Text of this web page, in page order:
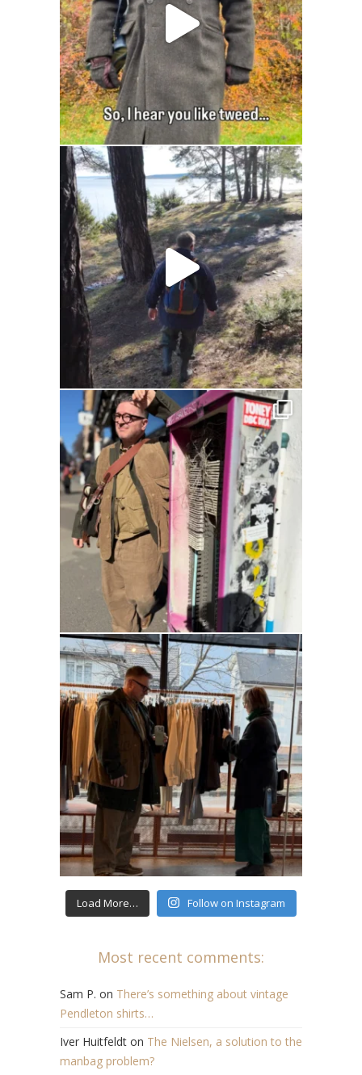
Load More… Follow on Instagram
Most recent comments:
Sam P. on There’s something about vintage
Pendleton shirts…
Iver Huitfeldt on The Nielsen, a solution to the
manbag problem?